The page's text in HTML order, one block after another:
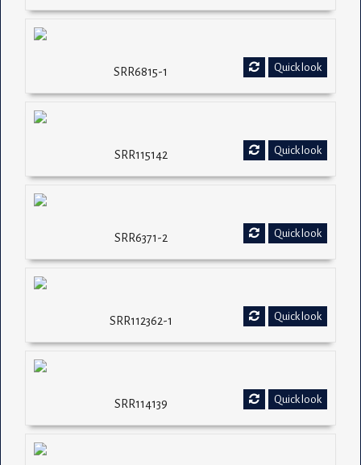
Quick look
SRR6815-1
Quick look
SRR115142
Quick look
SRR6371-2
Quick look
SRR112362-1
Quick look
SRR114139